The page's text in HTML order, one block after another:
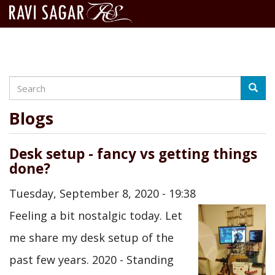
content
Search
Blogs
Desk setup - fancy vs getting things
done?
Tuesday, September 8, 2020 - 19:38
Feeling a bit nostalgic today. Let
me share my desk setup of the
past few years. 2020 - Standing